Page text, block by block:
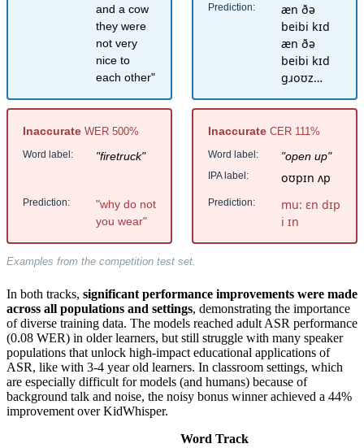
and a cow
they were
not very
nice to
each other"
Prediction:
æn ðə
beibi kɪd
æn ðə
beibi kɪd
ɡɹoʊz…
Inaccurate WER 500%
Word label:
"firetruck"
Prediction:
"why do not
you wear"
Inaccurate CER 111%
Word label:
"open up"
IPA label: oʊpɪn ʌp
Prediction:
mu: ɛn dɪp
i ɪn
Examples from the competition test set.
In both tracks, significant performance improvements were made
across all populations and settings, demonstrating the importance
of diverse training data. The models reached adult ASR performance
(0.08 WER) in older learners, but still struggle with many speaker
populations that unlock high-impact educational applications of
ASR, like with 3-4 year old learners. In classroom settings, which
are especially difficult for models (and humans) because of
background talk and noise, the noisy bonus winner achieved a 44%
improvement over KidWhisper.
Word Track